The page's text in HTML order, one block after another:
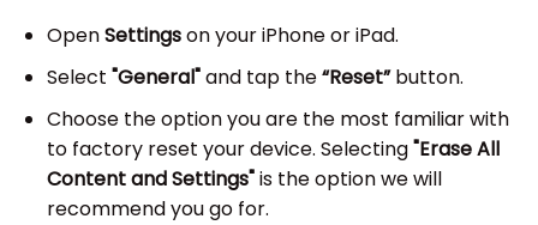
OpenSettingson your iPhone or iPad.
Select "General"and tap the“Reset”button.
Choose the option you are the most familiar with
to factory reset your device. Selecting"Erase All
Content and Settings"is the option we will
recommend you go for.